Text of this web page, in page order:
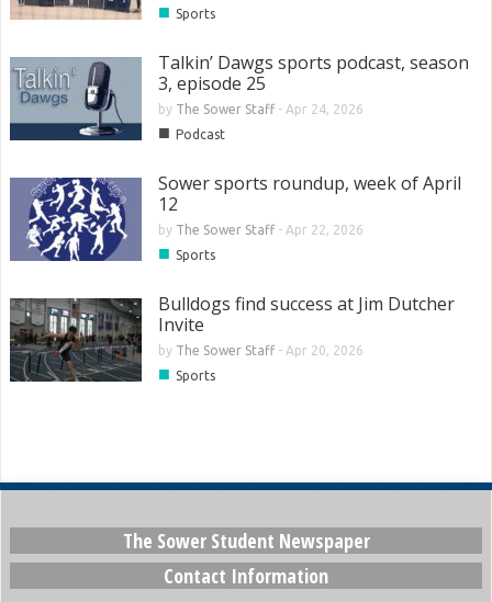
■ Sports
Talkin’ Dawgs sports podcast, season
3, episode 25
by The Sower Staff- Apr 24, 2026
■ Podcast
Sower sports roundup, week of April
12
by The Sower Staff- Apr 22, 2026
■ Sports
Bulldogs find success at Jim Dutcher
Invite
by The Sower Staff- Apr 20, 2026
■ Sports
The Sower Student Newspaper
Contact Information